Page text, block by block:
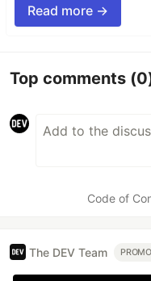
Read more →
Top comments
Code of
The DEV Team